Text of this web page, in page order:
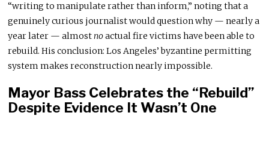
“writing to manipulate rather than inform,” noting that a
genuinely curious journalist would question why — nearly a
year later — almostnoactual fire victims have been able to
rebuild. His conclusion: Los Angeles’ byzantine permitting
system makes reconstruction nearly impossible.
Mayor Bass Celebrates the “Rebuild”
Despite Evidence It Wasn’t One